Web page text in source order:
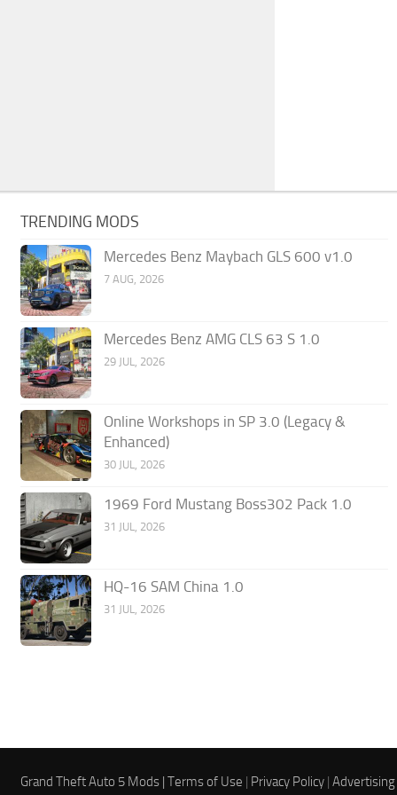
TRENDING MODS
Mercedes Benz Maybach GLS 600 v1.0
7 AUG, 2026
Mercedes Benz AMG CLS 63 S 1.0
29 JUL, 2026
Online Workshops in SP 3.0 (Legacy &
Enhanced)
30 JUL, 2026
1969 Ford Mustang Boss302 Pack 1.0
31 JUL, 2026
HQ-16 SAM China 1.0
31 JUL, 2026
Grand Theft Auto 5 Mods |Terms of Use | Privacy Policy |Advertising